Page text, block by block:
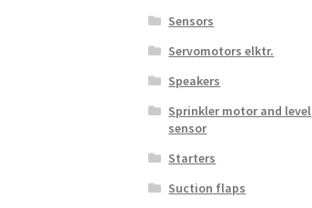
Sensors
Servomotors elktr.
Speakers
Sprinkler motor and level
sensor
Starters
Suction flaps